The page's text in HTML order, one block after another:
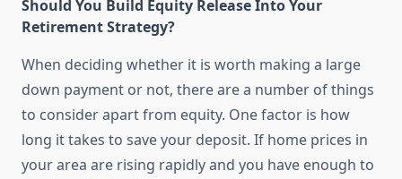
Should You Build Equity Release Into Your
Retirement Strategy?
When deciding whether it is worth making a large
down payment or not, there are a number of things
to consider apart from equity. One factor is how
long it takes to save your deposit. If home prices in
your area are rising rapidly and you have enough to